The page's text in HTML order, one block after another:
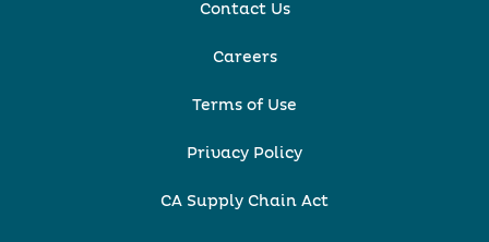
Contact Us
Careers
Terms of Use
Privacy Policy
CA Supply Chain Act